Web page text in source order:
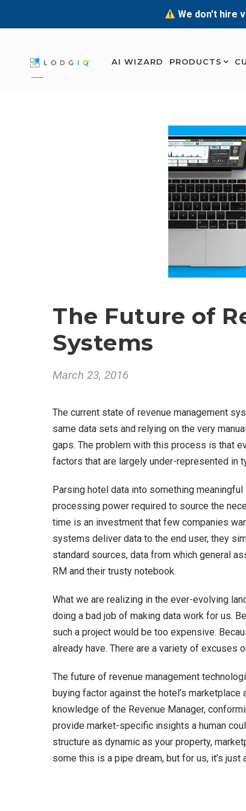
We don't hire
AI WIZARD PRODUCTS
The Future of
Systems
March 23, 2016
The current state of revenue management
same data sets and relying on the very
gaps. The problem with this process is that
factors that are largely under-represented in
Parsing hotel data into something
processing power required to source the
time is an investment that few companies
systems deliver data to the end user, they
standard sources, data from which general
RM and their trusty notebook.
What we are realizing in the ever-evolving
doing a bad job of making data work for us.
such a project would be too expensive.
already have. There are a variety of excuses
The future of revenue management
buying factor against the hotel’s
knowledge of the Revenue Manager,
provide market-specific insights a human
structure as dynamic as your property,
some this is a pipe dream, but for us, it’s